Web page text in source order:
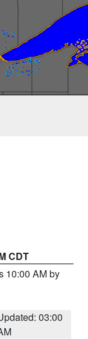
CDT
10:00 AM by
03:00